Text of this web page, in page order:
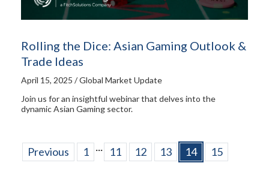
Rolling the Dice: Asian Gaming Outlook &
Trade Ideas
April 15, 2025 / Global Market Update
Join us for an insightful webinar that delves into the
dynamic Asian Gaming sector.
Previous 1 ... 11 12 13 14 15